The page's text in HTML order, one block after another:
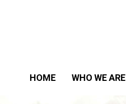
HOME WHO WE ARE